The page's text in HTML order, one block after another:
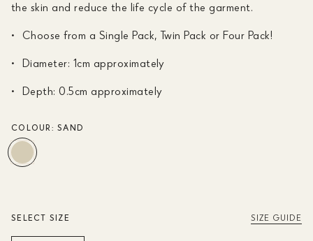
the skin and reduce the life cycle of the garment.
Choose from a Single Pack, Twin Pack or Four Pack!
Diameter: 1cm approximately
Depth: 0.5cm approximately
COLOUR:SAND
SELECT SIZE SIZE GUIDE